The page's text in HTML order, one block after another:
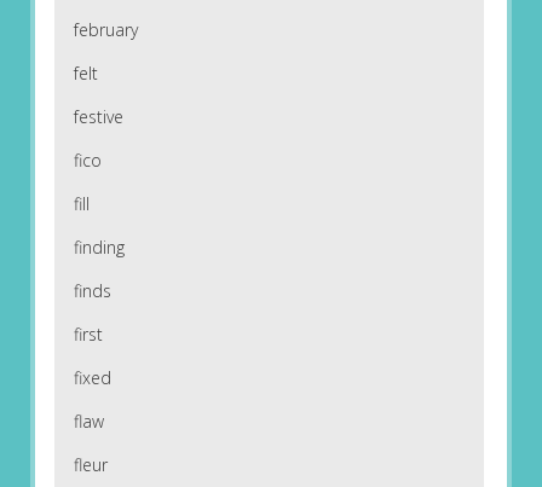
february
felt
festive
fico
fill
finding
finds
first
fixed
flaw
fleur